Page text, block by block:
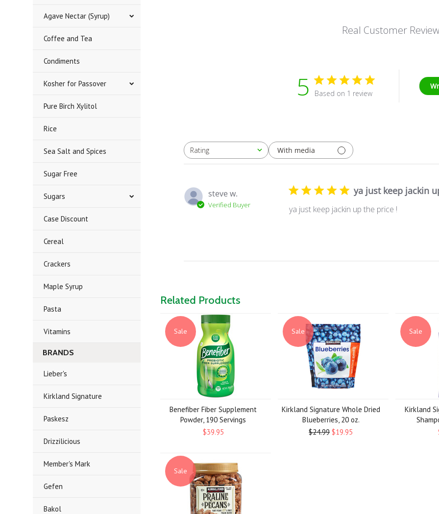
Agave Nectar (Syrup)
Coffee and Tea
Condiments
Kosher for Passover
Pure Birch Xylitol
Rice
Sea Salt and Spices
Sugar Free
Sugars
Case Discount
Cereal
Crackers
Maple Syrup
Pasta
Vitamins
BRANDS
Lieber's
Kirkland Signature
Paskesz
Drizzilicious
Member's Mark
Gefen
Bakol
Real Customer
5 Based on 1 review
Rating
All ratings With media
steve w.
Verified Buyer
ya just keep jackin
ya just keep jackin up the price !
Related Products
Sale
Benefiber Fiber Supplement
Powder, 190 Servings
$39.95
Sale
Kirkland Signature Whole Dried
Blueberries, 20 oz.
$24.99 $19.95
Sale
Kirkland
Sale